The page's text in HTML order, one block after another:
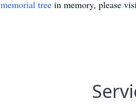
memorial tree in memory, please